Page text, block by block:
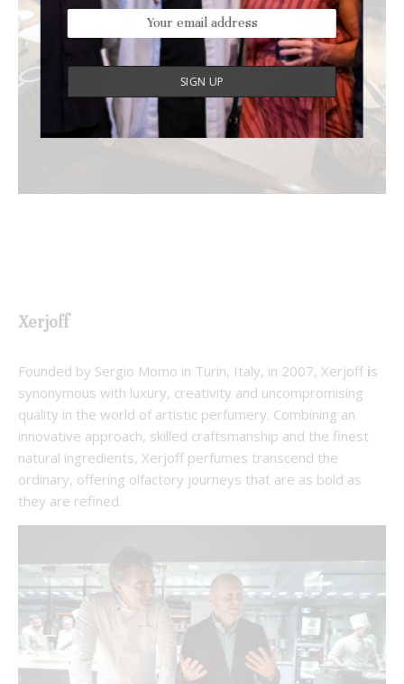
Xerjoff
Founded by Sergio Momo in Turin, Italy, in 2007, Xerjoff is
synonymous with luxury, creativity and uncompromising
quality in the world of artistic perfumery. Combining an
innovative approach, skilled craftsmanship and the finest
natural ingredients, Xerjoff perfumes transcend the
ordinary, offering olfactory journeys that are as bold as
they are refined.